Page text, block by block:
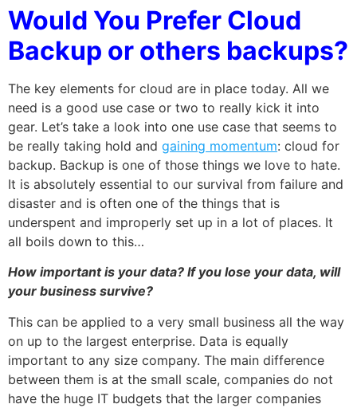
Would You Prefer Cloud
Backup or others backups?
The key elements for cloud are in place today. All we
need is a good use case or two to really kick it into
gear. Let’s take a look into one use case that seems to
be really taking hold and gaining momentum: cloud for
backup. Backup is one of those things we love to hate.
It is absolutely essential to our survival from failure and
disaster and is often one of the things that is
underspent and improperly set up in a lot of places. It
all boils down to this…
How important is your data? If you lose your data, will
your business survive?
This can be applied to a very small business all the way
on up to the largest enterprise. Data is equally
important to any size company. The main difference
between them is at the small scale, companies do not
have the huge IT budgets that the larger companies